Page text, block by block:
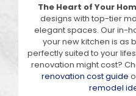
The Heart of Your
designs with top-tier
elegant spaces. Our in-
your new kitchen is as
perfectly suited to your
renovation might cost?
renovation cost guide
remodel